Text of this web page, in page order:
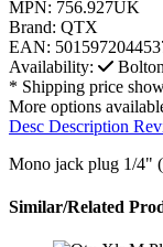
MPN: 756.927UK
Brand: QTX
EAN:
Availability:
Bolton
* Shipping price
More options
Desc Description
Mono jack plug 1/4"
Similar/Related